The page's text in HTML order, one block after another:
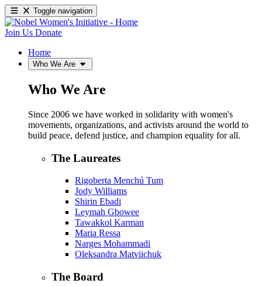
Toggle navigation
Join Us Donate
Home
Who We Are
Who We Are
Since 2006 we have worked in solidarity with women's
movements, organizations, and activists around the world to
build peace, defend justice, and champion equality for all.
The Laureates
Rigoberta Menchú Tum
Jody Williams
Shirin Ebadi
Leymah Gbowee
Tawakkol Karman
Maria Ressa
Narges Mohammadi
Oleksandra Matviichuk
The Board